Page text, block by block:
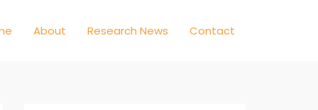
About Research News Contact